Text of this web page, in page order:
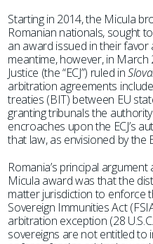
Starting in 2014, the Micula
Romanian nationals, sought
an award issued in their favor
meantime, however, in
Justice (the “ECJ”) ruled in
arbitration agreements
treaties (BIT) between EU
granting tribunals the
encroaches upon the ECJ’s
that law, as envisioned by the
Romania’s principal
Micula award was that the
matter jurisdiction to enforce
Sovereign Immunities Act
arbitration exception (28
sovereigns are not entitled to